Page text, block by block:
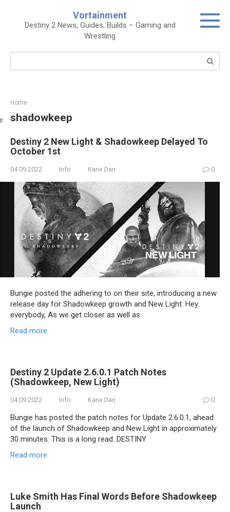
content
Vortainment
Destiny 2 News, Guides, Builds – Gaming and
Wrestling
Search:
Home
shadowkeep
Destiny 2 New Light & Shadowkeep Delayed To
October 1st
04.09.2022 Info Kane Dan 0
Bungie posted the adhering to on their site, introducing a new
release day for Shadowkeep growth and New Light: Hey
everybody, As we get closer as well as
Read more
Destiny 2 Update 2.6.0.1 Patch Notes
(Shadowkeep, New Light)
04.09.2022 Info Kane Dan 0
Bungie has posted the patch notes for Update 2.6.0.1, ahead
of the launch of Shadowkeep and New Light in approximately
30 minutes. This is a long read. DESTINY
Read more
Luke Smith Has Final Words Before Shadowkeep
Launch